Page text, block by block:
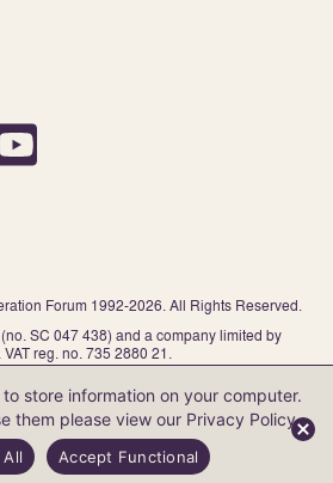
Forum 1992-2026. All Rights Reserved.
SC 047 438) and a company limited by
reg. no. 735 2880 21.
store information on your computer.
them please view our Privacy Policy.
Accept Functional